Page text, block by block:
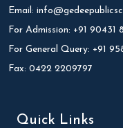
Email:
For Admission: +91 90431
For General Query: +91
Fax: 0422 2209797
Quick Links